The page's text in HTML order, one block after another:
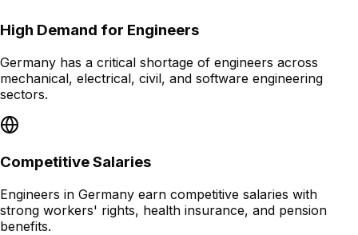
High Demand for Engineers
Germany has a critical shortage of engineers across
mechanical, electrical, civil, and software engineering
sectors.
Competitive Salaries
Engineers in Germany earn competitive salaries with
strong workers' rights, health insurance, and pension
benefits.